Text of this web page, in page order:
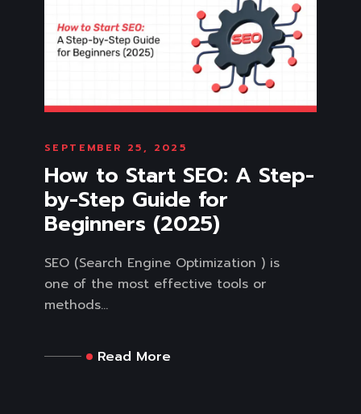
SEPTEMBER 25, 2025
How to Start SEO: A Step-
by-Step Guide for
Beginners (2025)
SEO (Search Engine Optimization ) is
one of the most effective tools or
methods...
Read More